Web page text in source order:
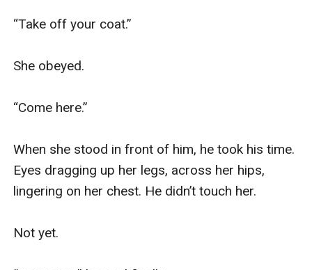
“Take off your coat.”
She obeyed.
“Come here.”
When she stood in front of him, he took his time.
Eyes dragging up her legs, across her hips,
lingering on her chest. He didn’t touch her.
Not yet.